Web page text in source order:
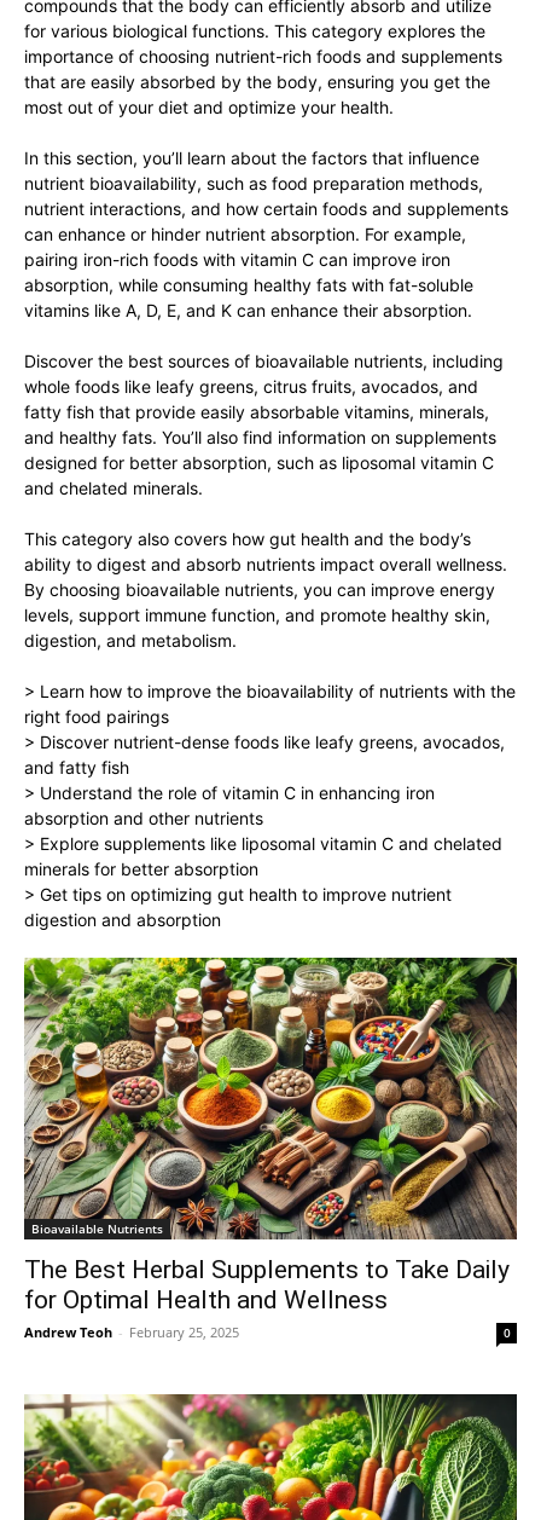
compounds that the body can efficiently absorb and utilize
for various biological functions. This category explores the
importance of choosing nutrient-rich foods and supplements
that are easily absorbed by the body, ensuring you get the
most out of your diet and optimize your health.
In this section, you’ll learn about the factors that influence
nutrient bioavailability, such as food preparation methods,
nutrient interactions, and how certain foods and supplements
can enhance or hinder nutrient absorption. For example,
pairing iron-rich foods with vitamin C can improve iron
absorption, while consuming healthy fats with fat-soluble
vitamins like A, D, E, and K can enhance their absorption.
Discover the best sources of bioavailable nutrients, including
whole foods like leafy greens, citrus fruits, avocados, and
fatty fish that provide easily absorbable vitamins, minerals,
and healthy fats. You’ll also find information on supplements
designed for better absorption, such as liposomal vitamin C
and chelated minerals.
This category also covers how gut health and the body’s
ability to digest and absorb nutrients impact overall wellness.
By choosing bioavailable nutrients, you can improve energy
levels, support immune function, and promote healthy skin,
digestion, and metabolism.
> Learn how to improve the bioavailability of nutrients with the
right food pairings
> Discover nutrient-dense foods like leafy greens, avocados,
and fatty fish
> Understand the role of vitamin C in enhancing iron
absorption and other nutrients
> Explore supplements like liposomal vitamin C and chelated
minerals for better absorption
> Get tips on optimizing gut health to improve nutrient
digestion and absorption
Bioavailable Nutrients
The Best Herbal Supplements to Take Daily
for Optimal Health and Wellness
Andrew Teoh - February 25, 2025 0